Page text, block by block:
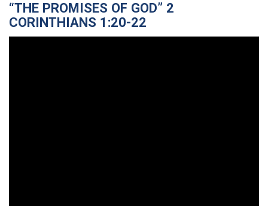
“THE PROMISES OF GOD” 2
CORINTHIANS 1:20-22